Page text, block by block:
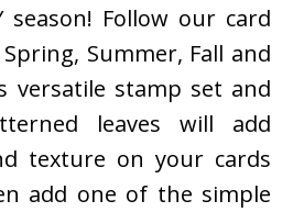
season! Follow our card
Summer, Fall and
versatile stamp set and
leaves will add
texture on your cards
add one of the simple